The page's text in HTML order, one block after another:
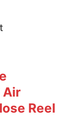
Air
Reel